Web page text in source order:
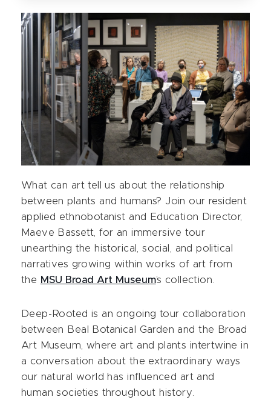
What can art tell us about the relationship
between plants and humans? Join our resident
applied ethnobotanist and Education Director,
Maeve Bassett, for an immersive tour
unearthing the historical, social, and political
narratives growing within works of art from
the MSU Broad Art Museum’s collection.
Deep-Rooted is an ongoing tour collaboration
between Beal Botanical Garden and the Broad
Art Museum, where art and plants intertwine in
a conversation about the extraordinary ways
our natural world has influenced art and
human societies throughout history.